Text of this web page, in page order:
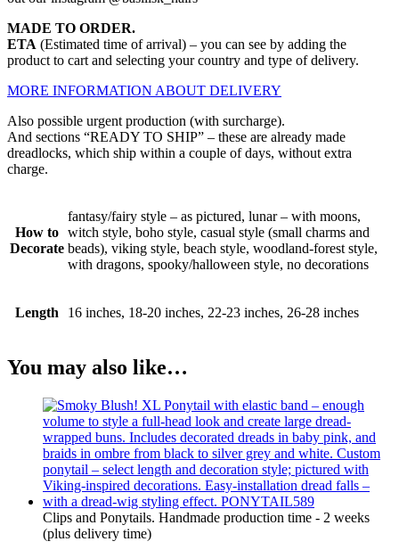
MADE TO ORDER.
ETA (Estimated time of arrival) – you can see by adding the
product to cart and selecting your country and type of delivery.
MORE INFORMATION ABOUT DELIVERY
Also possible urgent production (with surcharge).
And sections “READY TO SHIP” – these are already made
dreadlocks, which ship within a couple of days, without extra
charge.
How to
Decorate
fantasy/fairy style – as pictured, lunar – with moons,
witch style, boho style, casual style (small charms and
beads), viking style, beach style, woodland-forest style,
with dragons, spooky/halloween style, no decorations
Length 16 inches, 18-20 inches, 22-23 inches, 26-28 inches
You may also like…
Clips and Ponytails. Handmade production time - 2 weeks
(plus delivery time)